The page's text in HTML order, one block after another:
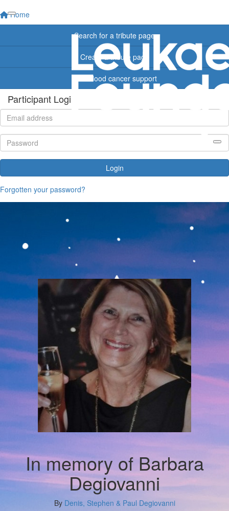
Home
Search for a tribute page
Create a tribute page
Find blood cancer support
Participant Login
Login
Forgotten your password?
In memory of Barbara
Degiovanni
By Denis, Stephen & Paul Degiovanni